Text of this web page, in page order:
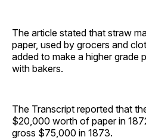
The article stated that straw
paper, used by grocers and
added to make a higher grade
with bakers.
The Transcript reported that
$20,000 worth of paper in
gross $75,000 in 1873.